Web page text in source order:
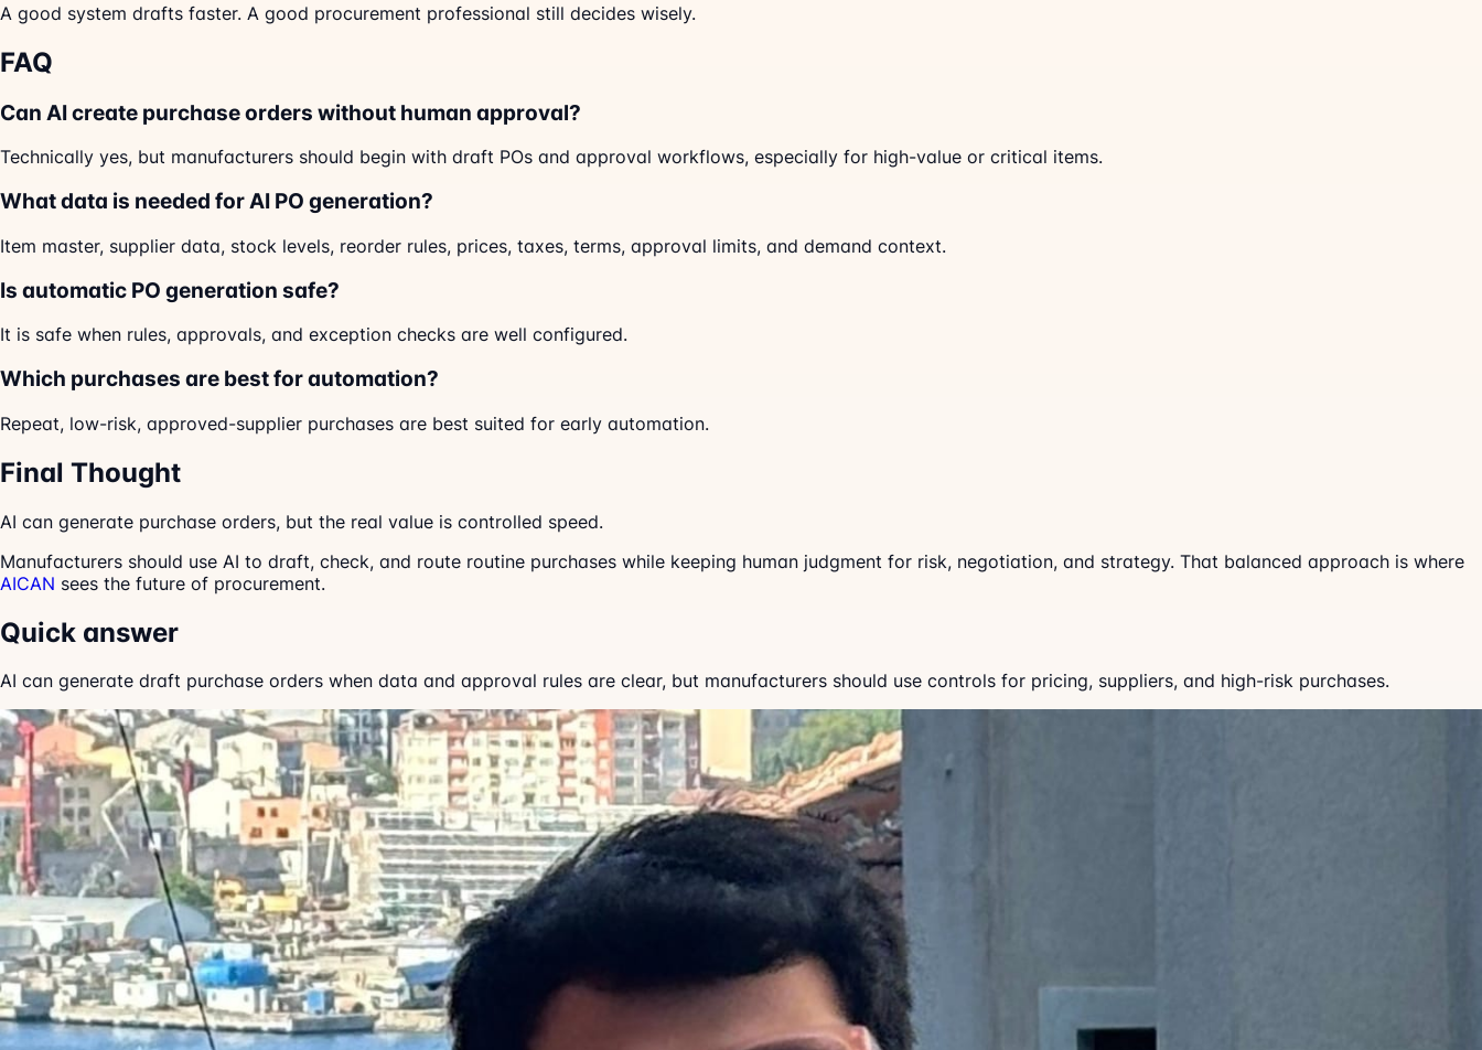
A good system drafts faster. A good procurement professional still decides wisely.
FAQ
Can AI create purchase orders without human approval?
Technically yes, but manufacturers should begin with draft POs and approval workflows, especially for high-value or critical items.
What data is needed for AI PO generation?
Item master, supplier data, stock levels, reorder rules, prices, taxes, terms, approval limits, and demand context.
Is automatic PO generation safe?
It is safe when rules, approvals, and exception checks are well configured.
Which purchases are best for automation?
Repeat, low-risk, approved-supplier purchases are best suited for early automation.
Final Thought
AI can generate purchase orders, but the real value is controlled speed.
Manufacturers should use AI to draft, check, and route routine purchases while keeping human judgment for risk, negotiation, and strategy. That balanced approach is where
AICAN sees the future of procurement.
Quick answer
AI can generate draft purchase orders when data and approval rules are clear, but manufacturers should use controls for pricing, suppliers, and high-risk purchases.